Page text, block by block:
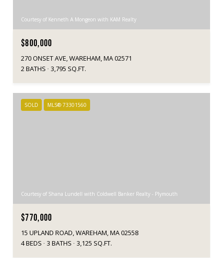
Courtesy of Kenneth A Mongeon with KAM Realty
$800,000
270 ONSET AVE, WAREHAM, MA 02571
2 BATHS
3,795 SQ.FT.
SOLD MLS® 73301560
Courtesy of Shana Lundell with Coldwell Banker Realty - Plymouth
$770,000
15 UPLAND ROAD, WAREHAM, MA 02558
4 BEDS
3 BATHS 3,125 SQ.FT.